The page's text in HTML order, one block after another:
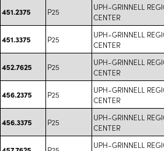
451.2375 P25
UPH-GRINNELL
CENTER
451.3375 P25
UPH-GRINNELL
CENTER
452.7625 P25
UPH-GRINNELL
CENTER
456.2375 P25
UPH-GRINNELL
CENTER
456.3375 P25
UPH-GRINNELL
CENTER
UPH-GRINNELL